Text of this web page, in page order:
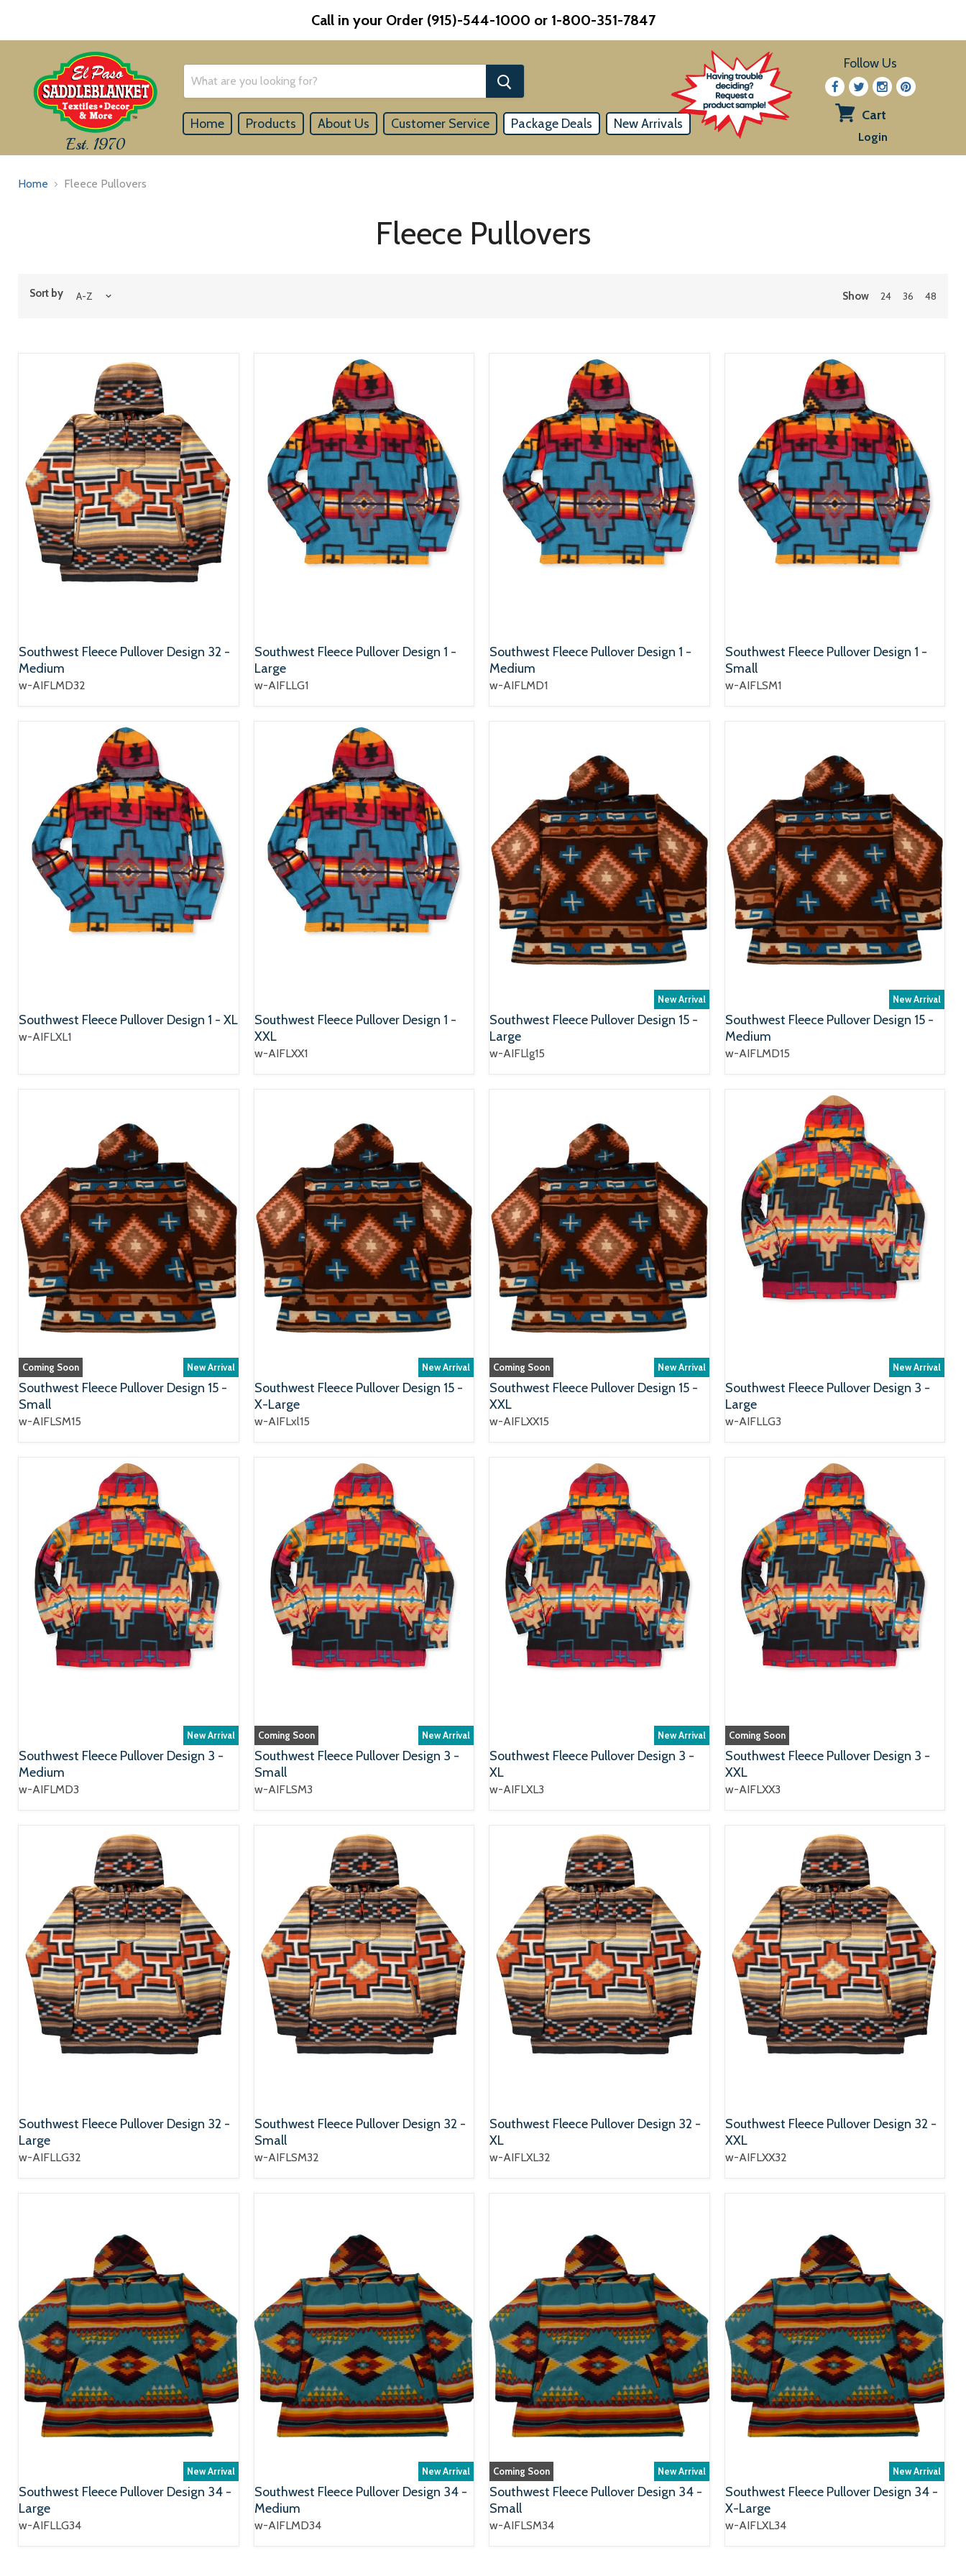
Call in your Order (915)-544-1000 or 1-800-351-7847
Est. 1970
Home Products About Us Customer Service Package Deals New Arrivals
Follow Us
View
Cart
Login
Home Fleece Pullovers
Fleece Pullovers
Sort by Show 24 36 48
Southwest Fleece Pullover Design 32 -
Medium
w-AIFLMD32
Southwest Fleece Pullover Design 1 -
Large
w-AIFLLG1
Southwest Fleece Pullover Design 1 -
Medium
w-AIFLMD1
Southwest Fleece Pullover Design 1 -
Small
w-AIFLSM1
Southwest Fleece Pullover Design 1 - XL
w-AIFLXL1
Southwest Fleece Pullover Design 1 -
XXL
w-AIFLXX1
New Arrival
Southwest Fleece Pullover Design 15 -
Large
w-AIFLlg15
New Arrival
Southwest Fleece Pullover Design 15 -
Medium
w-AIFLMD15
Coming Soon New Arrival
Southwest Fleece Pullover Design 15 -
Small
w-AIFLSM15
New Arrival
Southwest Fleece Pullover Design 15 -
X-Large
w-AIFLxl15
Coming Soon New Arrival
Southwest Fleece Pullover Design 15 -
XXL
w-AIFLXX15
New Arrival
Southwest Fleece Pullover Design 3 -
Large
w-AIFLLG3
New Arrival
Southwest Fleece Pullover Design 3 -
Medium
w-AIFLMD3
Coming Soon New Arrival
Southwest Fleece Pullover Design 3 -
Small
w-AIFLSM3
New Arrival
Southwest Fleece Pullover Design 3 -
XL
w-AIFLXL3
Coming Soon
Southwest Fleece Pullover Design 3 -
XXL
w-AIFLXX3
Southwest Fleece Pullover Design 32 -
Large
w-AIFLLG32
Southwest Fleece Pullover Design 32 -
Small
w-AIFLSM32
Southwest Fleece Pullover Design 32 -
XL
w-AIFLXL32
Southwest Fleece Pullover Design 32 -
XXL
w-AIFLXX32
New Arrival
Southwest Fleece Pullover Design 34 -
Large
w-AIFLLG34
New Arrival
Southwest Fleece Pullover Design 34 -
Medium
w-AIFLMD34
Coming Soon New Arrival
Southwest Fleece Pullover Design 34 -
Small
w-AIFLSM34
New Arrival
Southwest Fleece Pullover Design 34 -
X-Large
w-AIFLXL34